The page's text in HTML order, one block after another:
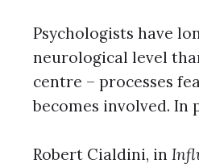
Psychologists have
neurological level
centre – processes
becomes involved. In
Robert Cialdini, in